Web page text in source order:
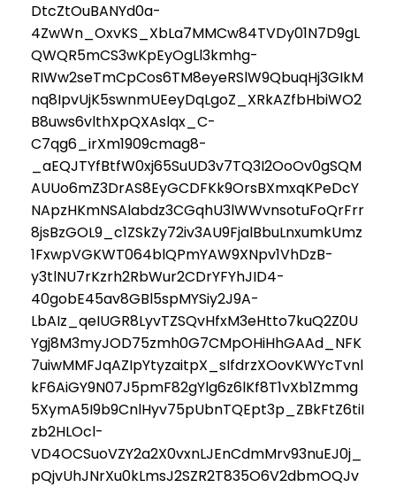
DtcZtOuBANYd0a-
4ZwWn_OxvKS_XbLa7MMCw84TVDy01N7D9gL
QWQR5mCS3wKpEyOgLl3kmhg-
RIWw2seTmCpCos6TM8eyeRSlW9QbuqHj3GIkM
nq8IpvUjK5swnmUEeyDqLgoZ_XRkAZfbHbiWO2
B8uws6vlthXpQXAslqx_C-
C7qg6_irXm1909cmag8-
_aEQJTYfBtfW0xj65SuUD3v7TQ3I2OoOv0gSQM
AUUo6mZ3DrAS8EyGCDFKk9OrsBXmxqKPeDcY
NApzHKmNSAlabdz3CGqhU3lWWvnsotuFoQrFrr
8jsBzGOL9_c1ZSkZy72iv3AU9FjalBbuLnxumkUmz
1FxwpVGKWT064blQPmYAW9XNpv1VhDzB-
y3tlNU7rKzrh2RbWur2CDrYFYhJID4-
40gobE45av8GBl5spMYSiy2J9A-
LbAIz_qeIUGR8LyvTZSQvHfxM3eHtto7kuQ2Z0U
Ygj8M3myJOD75zmh0G7CMpOHiHhGAAd_NFK
7uiwMMFJqAZIpYtyzaitpX_sIfdrzXOovKWYcTvnl
kF6AiGY9N07J5pmF82gYlg6z6lKf8T1vXb1Zmmg
5XymA5I9b9CnlHyv75pUbnTQEpt3p_ZBkFtZ6tiI
zb2HLOcl-
VD4OCSuoVZY2a2X0vxnLJEnCdmMrv93nuEJ0j_
pQjvUhJNrXu0kLmsJ2SZR2T835O6V2dbmOQJv